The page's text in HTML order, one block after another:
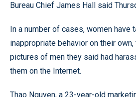
Bureau Chief James Hall said
In a number of cases, women have
inappropriate behavior on their
pictures of men they said had
them on the Internet.
Thao Nguyen, a 23-year-old